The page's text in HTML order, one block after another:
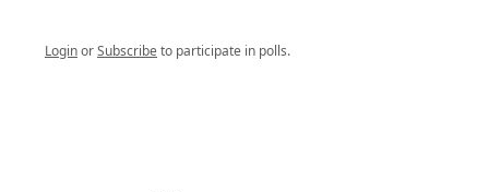
LoginorSubscribeto participate in polls.